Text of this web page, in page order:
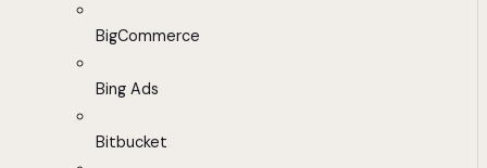
BigCommerce
Bing Ads
Bitbucket